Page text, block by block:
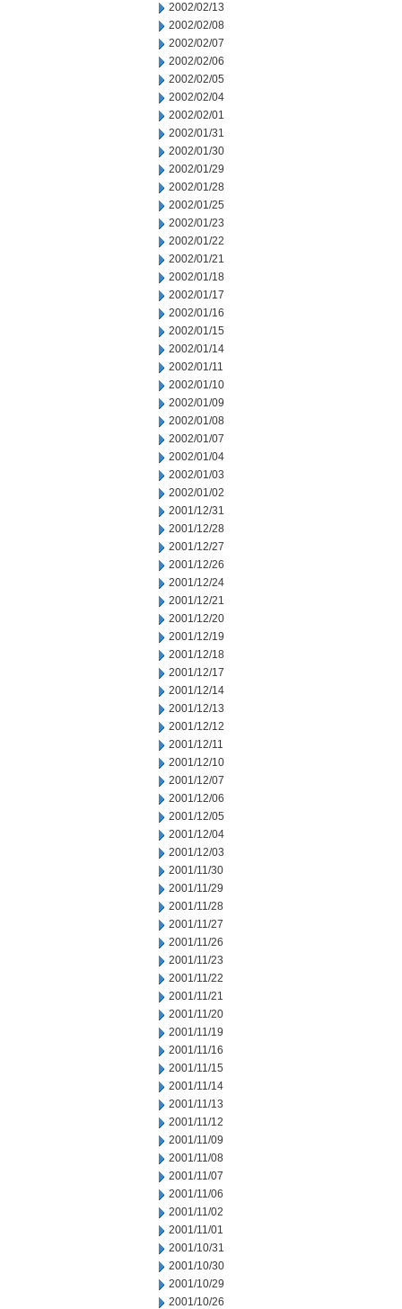
2002/02/13
2002/02/08
2002/02/07
2002/02/06
2002/02/05
2002/02/04
2002/02/01
2002/01/31
2002/01/30
2002/01/29
2002/01/28
2002/01/25
2002/01/23
2002/01/22
2002/01/21
2002/01/18
2002/01/17
2002/01/16
2002/01/15
2002/01/14
2002/01/11
2002/01/10
2002/01/09
2002/01/08
2002/01/07
2002/01/04
2002/01/03
2002/01/02
2001/12/31
2001/12/28
2001/12/27
2001/12/26
2001/12/24
2001/12/21
2001/12/20
2001/12/19
2001/12/18
2001/12/17
2001/12/14
2001/12/13
2001/12/12
2001/12/11
2001/12/10
2001/12/07
2001/12/06
2001/12/05
2001/12/04
2001/12/03
2001/11/30
2001/11/29
2001/11/28
2001/11/27
2001/11/26
2001/11/23
2001/11/22
2001/11/21
2001/11/20
2001/11/19
2001/11/16
2001/11/15
2001/11/14
2001/11/13
2001/11/12
2001/11/09
2001/11/08
2001/11/07
2001/11/06
2001/11/02
2001/11/01
2001/10/31
2001/10/30
2001/10/29
2001/10/26